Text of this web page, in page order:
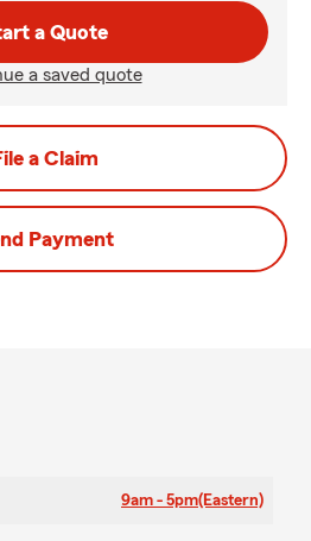
a Quote
a saved quote
a Claim
Payment
9am - 5pm(Eastern)